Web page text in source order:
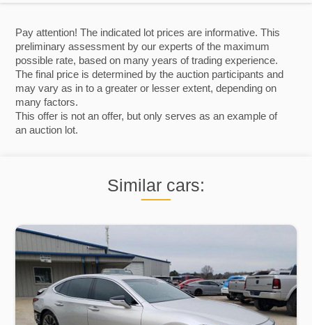
Pay attention! The indicated lot prices are informative. This
preliminary assessment by our experts of the maximum
possible rate, based on many years of trading experience.
The final price is determined by the auction participants and
may vary as in to a greater or lesser extent, depending on
many factors.
This offer is not an offer, but only serves as an example of
an auction lot.
Similar cars: